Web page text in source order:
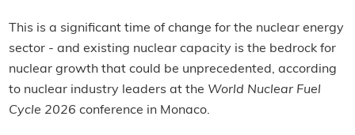
This is a significant time of change for the nuclear energy
sector - and existing nuclear capacity is the bedrock for
nuclear growth that could be unprecedented, according
to nuclear industry leaders at the World Nuclear Fuel
Cycle 2026 conference in Monaco.